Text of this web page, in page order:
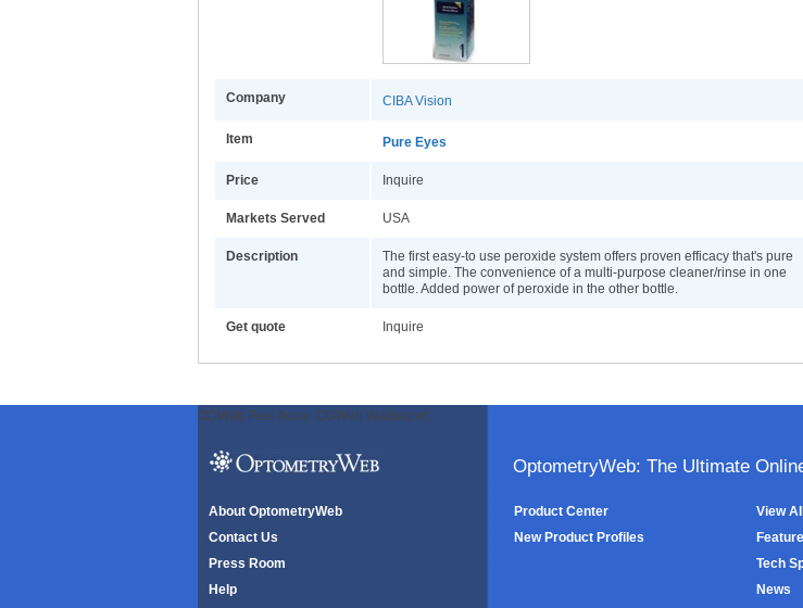
Company CIBA Vision
Item Pure Eyes
Price Inquire
Markets Served USA
Description
The first easy-to use peroxide system offers proven efficacy that's pure
and simple. The convenience of a multi-purpose cleaner/rinse in one
bottle. Added power of peroxide in the other bottle.
Get quote Inquire
ODWeb Peel Away: ODWeb Wallpaper:
OptometryWeb: The Ultimate
About OptometryWeb
Contact Us
Press Room
Help
Product Center
New Product Profiles
View
Tech
News